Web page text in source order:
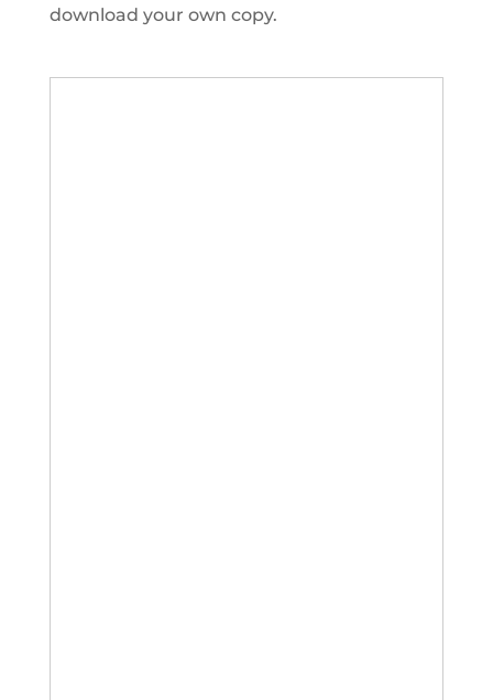
download your own copy.